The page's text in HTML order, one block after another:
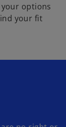
options
your fit